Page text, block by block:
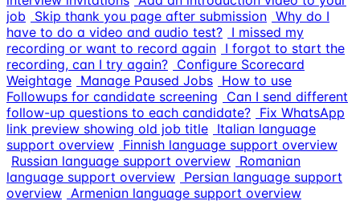
job
Skip thank you page after submission Why do I
have to do a video and audio test? I missed my
recording or want to record again I forgot to start the
recording, can I try again? Configure Scorecard
Weightage Manage Paused Jobs How to use
Followups for candidate screening
Can I send different
follow-up questions to each candidate? Fix WhatsApp
link preview showing old job title Italian language
support overview Finnish language support overview
Russian language support overview Romanian
language support overview Persian language support
overview Armenian language support overview